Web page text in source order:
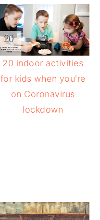
20 indoor activities
for kids when you're
on Coronavirus
lockdown